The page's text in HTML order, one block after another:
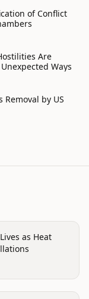
of Conflict
Are
Ways
Removal by US
as Heat